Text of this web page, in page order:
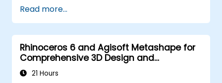
components.
Read more...
Rhinoceros 6 and Agisoft Metashape for
Comprehensive 3D Design and
Photogrammetry
21 Hours